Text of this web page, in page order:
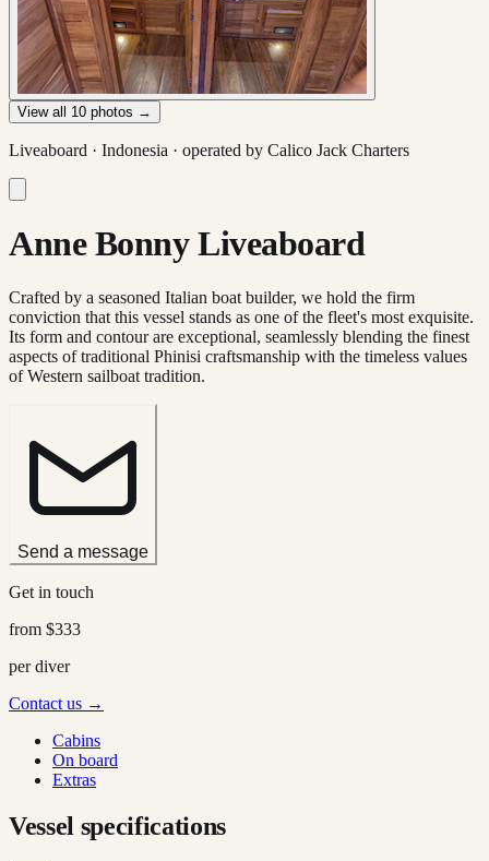
View all 10 photos →
Liveaboard · Indonesia · operated by Calico Jack Charters
Anne Bonny Liveaboard
Crafted by a seasoned Italian boat builder, we hold the firm
conviction that this vessel stands as one of the fleet's most exquisite.
Its form and contour are exceptional, seamlessly blending the finest
aspects of traditional Phinisi craftsmanship with the timeless values
of Western sailboat tradition.
Send a message
Get in touch
from $333
per diver
Contact us →
Cabins
On board
Extras
Vessel specifications